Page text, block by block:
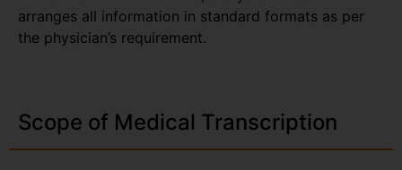
arranges all information in standard formats as per
the physician’s requirement.
Scope of Medical Transcription